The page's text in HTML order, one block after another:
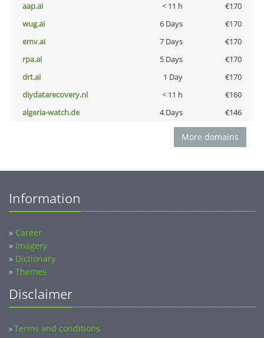
aap.ai
< 11 h
€170
wug.ai
6 Days
€170
emv.ai
7 Days
€170
rpa.ai
5 Days
€170
drt.ai
1 Day
€170
diydatarecovery.nl
< 11 h
€160
algeria-watch.de
4 Days €146
More domains
Information
» Career
» Imagery
» Dictionary
» Themes
Disclaimer
»Terms and conditions